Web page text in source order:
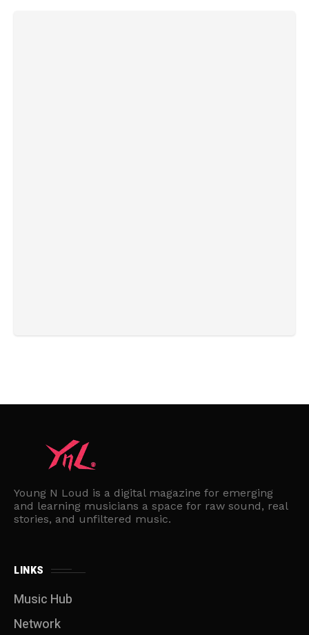
Young N Loud is a digital magazine for emerging
and learning musicians a space for raw sound, real
stories, and unfiltered music.
LINKS
Music Hub
Network